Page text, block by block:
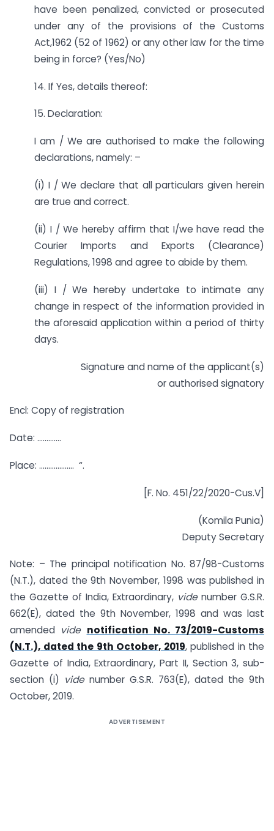
have been penalized, convicted or prosecuted
under any of the provisions of the Customs
Act,1962 (52 of 1962) or any other law for the time
being in force? (Yes/No)
14. If Yes, details thereof:
15. Declaration:
I am / We are authorised to make the following
declarations, namely: –
(i) I / We declare that all particulars given herein
are true and correct.
(ii) I / We hereby affirm that I/we have read the
Courier Imports and Exports (Clearance)
Regulations, 1998 and agree to abide by them.
(iii) I / We hereby undertake to intimate any
change in respect of the information provided in
the aforesaid application within a period of thirty
days.
Signature and name of the applicant(s)
or authorised signatory
Encl: Copy of registration
Date: ………….
Place: ………………. “.
[F. No. 451/22/2020-Cus.V]
(Komila Punia)
Deputy Secretary
Note: – The principal notification No. 87/98-Customs
(N.T.), dated the 9th November, 1998 was published in
the Gazette of India, Extraordinary, vide number G.S.R.
662(E), dated the 9th November, 1998 and was last
amended vide notification No. 73/2019-Customs
(N.T.), dated the 9th October, 2019, published in the
Gazette of India, Extraordinary, Part II, Section 3, sub-
section (i) vide number G.S.R. 763(E), dated the 9th
October, 2019.
ADVERTISEMENT